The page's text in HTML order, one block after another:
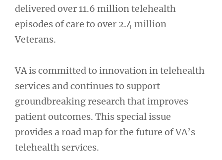
delivered over 11.6 million telehealth
episodes of care to over 2.4 million
Veterans.
VA is committed to innovation in telehealth
services and continues to support
groundbreaking research that improves
patient outcomes. This special issue
provides a road map for the future of VA’s
telehealth services.